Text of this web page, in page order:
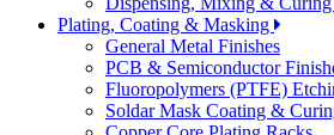
Plating, Coating & Masking
General Metal Finishes
PCB & Semiconductor
Fluoropolymers (PTFE)
Soldar Mask Coating &